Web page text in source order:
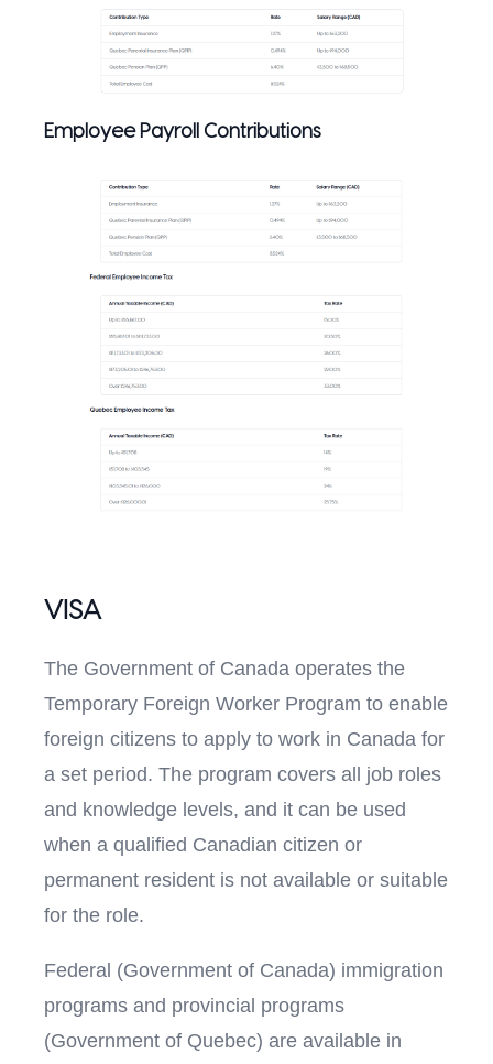
Employee Payroll Contributions
VISA
The Government of Canada operates the
Temporary Foreign Worker Program to enable
foreign citizens to apply to work in Canada for
a set period. The program covers all job roles
and knowledge levels, and it can be used
when a qualified Canadian citizen or
permanent resident is not available or suitable
for the role.
Federal (Government of Canada) immigration
programs and provincial programs
(Government of Quebec) are available in